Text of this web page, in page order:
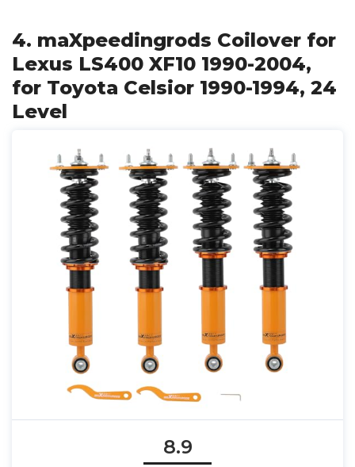
4. maXpeedingrods Coilover for
Lexus LS400 XF10 1990-2004,
for Toyota Celsior 1990-1994, 24
Level
8.9